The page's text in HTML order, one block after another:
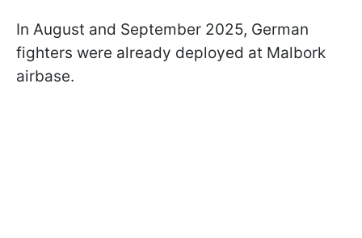
In August and September 2025, German
fighters were already deployed at Malbork
airbase.